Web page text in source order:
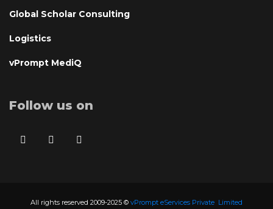
Global Scholar Consulting
Logistics
vPrompt MediQ
Follow us on
All rights reserved 2009-2025 © vPrompt eServices Private Limited